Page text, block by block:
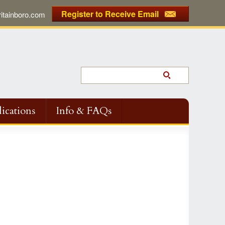
Register to Receive Email
Info & FAQs